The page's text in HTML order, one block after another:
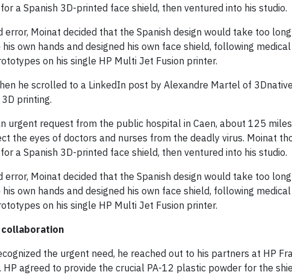
a Spanish 3D-printed face shield, then ventured into his studio.
Moinat decided that the Spanish design would take too
own hands and designed his own face shield, following
on his single HP Multi Jet Fusion printer.
he scrolled to a LinkedIn post by Alexandre Martel of
printing.
urgent request from the public hospital in Caen, about 125
the eyes of doctors and nurses from the deadly virus. Moinat
a Spanish 3D-printed face shield, then ventured into his studio.
Moinat decided that the Spanish design would take too
own hands and designed his own face shield, following
on his single HP Multi Jet Fusion printer.
the urgent need, he reached out to his partners at HP
HP agreed to provide the crucial PA-12 plastic powder for the